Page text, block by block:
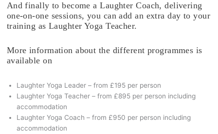
And finally to become a Laughter Coach, delivering
one-on-one sessions, you can add an extra day to your
training as Laughter Yoga Teacher.
More information about the different programmes is
available on
Laughter Yoga Leader – from £195 per person
Laughter Yoga Teacher – from £895 per person including
accommodation
Laughter Yoga Coach – from £950 per person including
accommodation